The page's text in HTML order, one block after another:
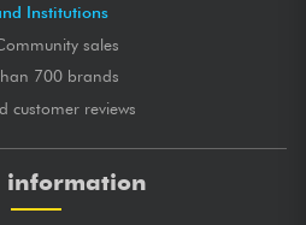
Institutions
sales
700 brands
customer reviews
information